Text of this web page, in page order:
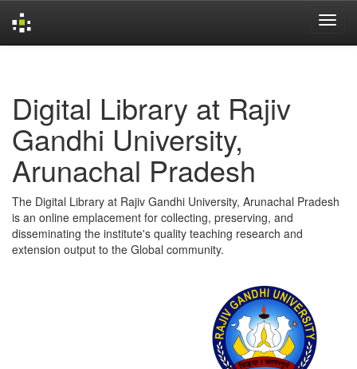
Digital Library at Rajiv
Gandhi University,
Arunachal Pradesh
The Digital Library at Rajiv Gandhi University, Arunachal Pradesh
is an online emplacement for collecting, preserving, and
disseminating the institute's quality teaching research and
extension output to the Global community.